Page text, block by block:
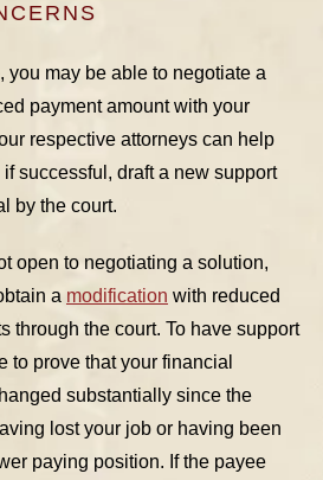
you may be able to negotiate a
payment amount with your
respective attorneys can help
successful, draft a new support
by the court.
open to negotiating a solution,
a modification with reduced
through the court. To have support
to prove that your financial
substantially since the
lost your job or having been
paying position. If the payee